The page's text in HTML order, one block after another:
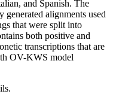
and Spanish. The
generated alignments used
that were split into
both positive and
transcriptions that are
OV-KWS model